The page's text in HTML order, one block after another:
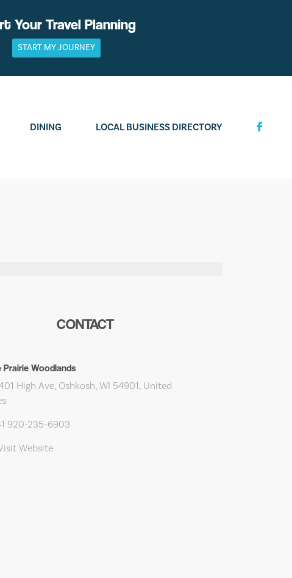
Your Travel Planning
START MY JOURNEY
DINING LOCAL BUSINESS DIRECTORY
CONTACT
Prairie Woodlands
High Ave, Oshkosh, WI 54901, United
920-235-6903
Website